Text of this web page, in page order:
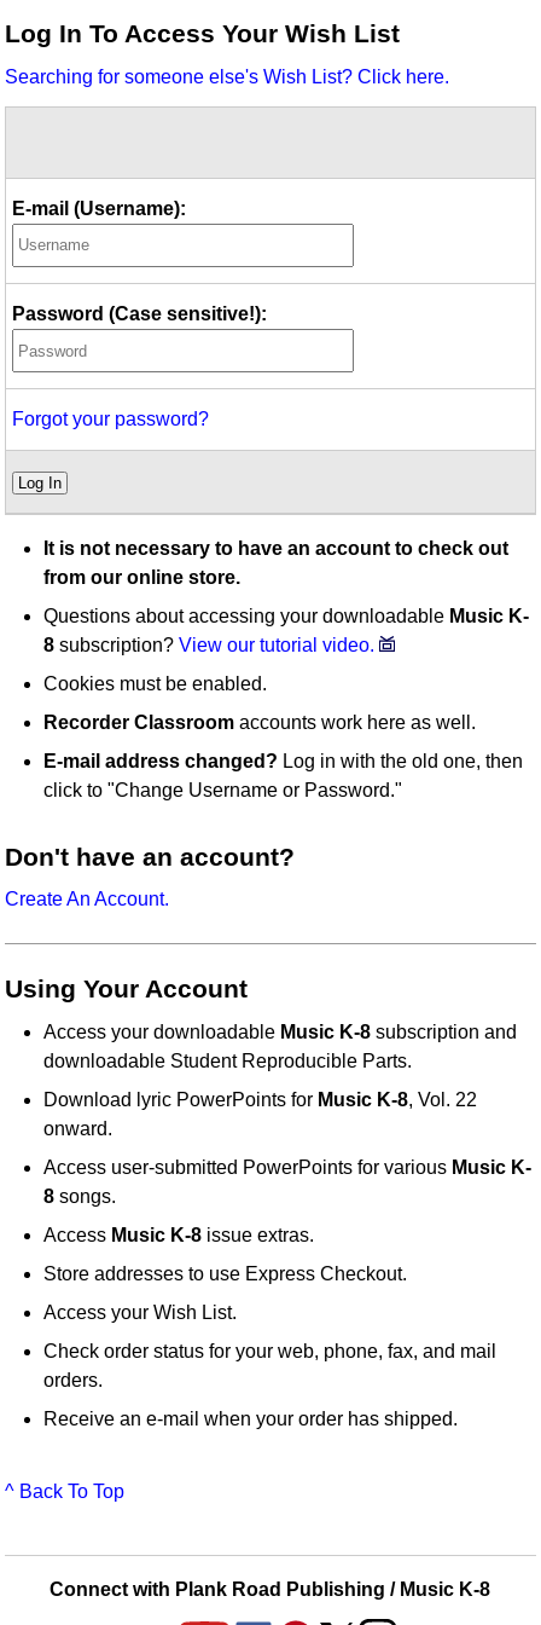
Idea Bank
Video Network
Log In To Access Your Wish List
Searching for someone else's Wish List? Click here.
E-mail (Username):
Password (Case sensitive!):
Forgot your password?
Log In
It is not necessary to have an account to check out
from our online store.
Questions about accessing your downloadable Music K-
8 subscription?View our tutorial video.
Cookies must be enabled.
Recorder Classroom accounts work here as well.
E-mail address changed? Log in with the old one, then
click to "Change Username or Password."
Don't have an account?
Create An Account.
Using Your Account
Access your downloadable Music K-8 subscription and
downloadable Student Reproducible Parts.
Download lyric PowerPoints for Music K-8, Vol. 22
onward.
Access user-submitted PowerPoints for various Music K-
8 songs.
Access Music K-8 issue extras.
Store addresses to use Express Checkout.
Access your Wish List.
Check order status for your web, phone, fax, and mail
orders.
Receive an e-mail when your order has shipped.
^ Back To Top
Connect with Plank Road Publishing / Music K-8